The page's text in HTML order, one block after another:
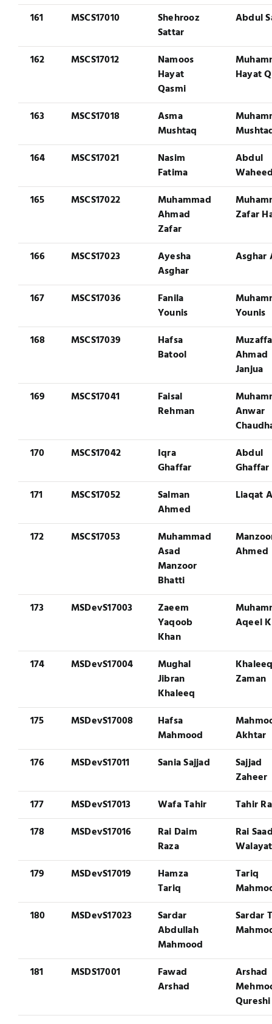
161
MSCS17010
Shehrooz
Sattar
Abdul
162 MSCS17012
Namoos
Hayat
Qasmi
Hayat
163 MSCS17018
Asma
Mushtaq
164
MSCS17021
Nasim
Fatima
Abdul
165
MSCS17022
Muhammad
Ahmad
Zafar
Zafar
166 MSCS17023
Ayesha
Asghar
Asghar
167 MSCS17036
Fanila
Younis
Younis
168
MSCS17039
Hafsa
Batool
Ahmad
Janjua
169
MSCS17041
Faisal
Rehman
Anwar
170
MSCS17042
Iqra
Ghaffar
Abdul
Ghaffar
171
MSCS17052
Salman
Ahmed
Liaqat
172 MSCS17053
Muhammad
Asad
Manzoor
Bhatti
Ahmed
173 MSDevS17003
Zaeem
Yaqoob
Khan
Aqeel
174 MSDevS17004
Mughal
Jibran
Khaleeq
Zaman
175 MSDevS17008
Hafsa
Mahmood
Akhtar
176
MSDevS17011 Sania Sajjad
Sajjad
Zaheer
177
MSDevS17013 Wafa Tahir
Tahir
178
MSDevS17016
Rai Daim
Raza
Rai
Walayat
179
MSDevS17019
Hamza
Tariq
Tariq
180
MSDevS17023
Sardar
Abdullah
Mahmood
Sardar
181 MSDS17001
Fawad
Arshad
Arshad
Qureshi